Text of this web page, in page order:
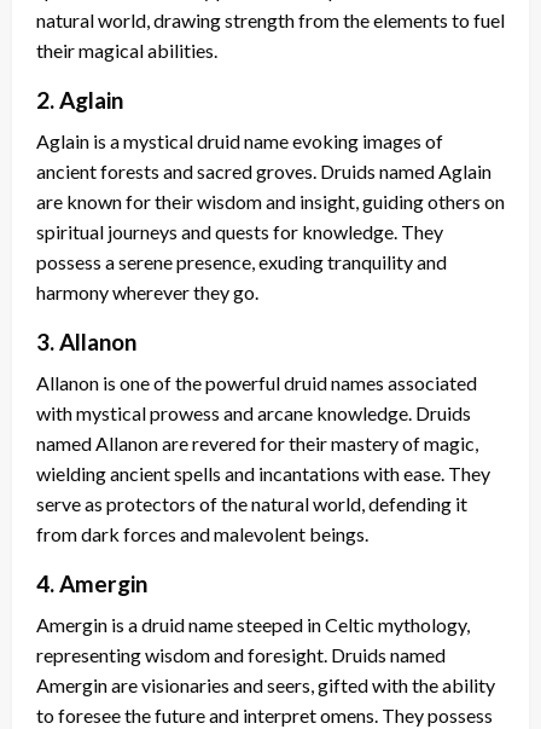
natural world, drawing strength from the elements to fuel
their magical abilities.
2. Aglain
Aglain is a mystical druid name evoking images of
ancient forests and sacred groves. Druids named Aglain
are known for their wisdom and insight, guiding others on
spiritual journeys and quests for knowledge. They
possess a serene presence, exuding tranquility and
harmony wherever they go.
3. Allanon
Allanon is one of the powerful druid names associated
with mystical prowess and arcane knowledge. Druids
named Allanon are revered for their mastery of magic,
wielding ancient spells and incantations with ease. They
serve as protectors of the natural world, defending it
from dark forces and malevolent beings.
4. Amergin
Amergin is a druid name steeped in Celtic mythology,
representing wisdom and foresight. Druids named
Amergin are visionaries and seers, gifted with the ability
to foresee the future and interpret omens. They possess